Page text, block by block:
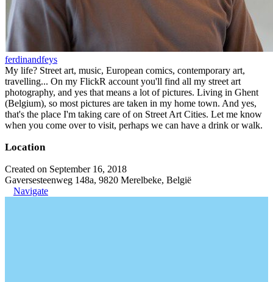
ferdinandfeys
My life? Street art, music, European comics, contemporary art,
travelling... On my FlickR account you'll find all my street art
photography, and yes that means a lot of pictures. Living in Ghent
(Belgium), so most pictures are taken in my home town. And yes,
that's the place I'm taking care of on Street Art Cities. Let me know
when you come over to visit, perhaps we can have a drink or walk.
Location
Created on September 16, 2018
Gaversesteenweg 148a, 9820 Merelbeke, België
Navigate